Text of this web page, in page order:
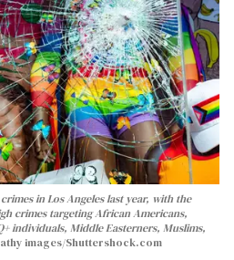
in Los Angeles last year, with the
crimes targeting African Americans,
individuals, Middle Easterners, Muslims,
images/Shuttershock.com